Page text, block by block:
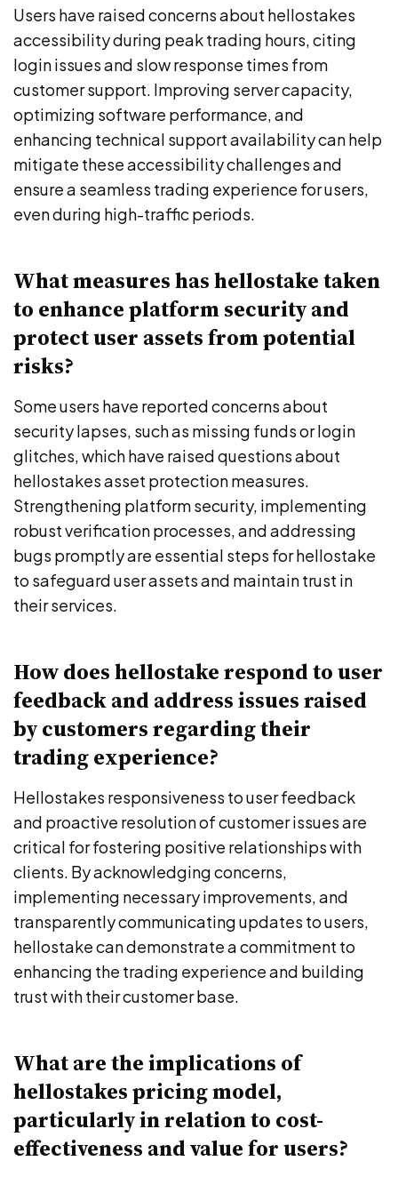
Users have raised concerns about hellostakes
accessibility during peak trading hours, citing
login issues and slow response times from
customer support. Improving server capacity,
optimizing software performance, and
enhancing technical support availability can help
mitigate these accessibility challenges and
ensure a seamless trading experience for users,
even during high-traffic periods.
What measures has hellostake taken
to enhance platform security and
protect user assets from potential
risks?
Some users have reported concerns about
security lapses, such as missing funds or login
glitches, which have raised questions about
hellostakes asset protection measures.
Strengthening platform security, implementing
robust verification processes, and addressing
bugs promptly are essential steps for hellostake
to safeguard user assets and maintain trust in
their services.
How does hellostake respond to user
feedback and address issues raised
by customers regarding their
trading experience?
Hellostakes responsiveness to user feedback
and proactive resolution of customer issues are
critical for fostering positive relationships with
clients. By acknowledging concerns,
implementing necessary improvements, and
transparently communicating updates to users,
hellostake can demonstrate a commitment to
enhancing the trading experience and building
trust with their customer base.
What are the implications of
hellostakes pricing model,
particularly in relation to cost-
effectiveness and value for users?